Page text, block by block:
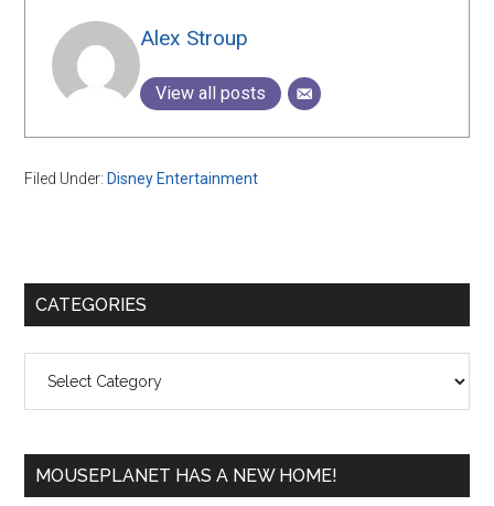
Alex Stroup
View all posts
Filed Under: Disney Entertainment
Primary
CATEGORIES
MOUSEPLANET HAS A NEW HOME!